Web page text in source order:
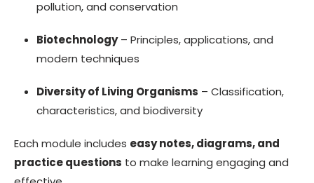
pollution, and conservation
Biotechnology– Principles, applications, and
modern techniques
Diversity of Living Organisms – Classification,
characteristics, and biodiversity
Each module includes easy notes, diagrams, and
practice questions to make learning engaging and